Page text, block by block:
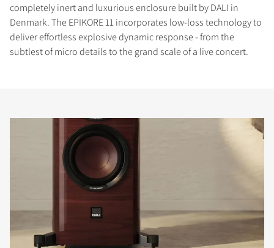
completely inert and luxurious enclosure built by DALI in
Denmark. The EPIKORE 11 incorporates low-loss technology to
deliver effortless explosive dynamic response - from the
subtlest of micro details to the grand scale of a live concert.